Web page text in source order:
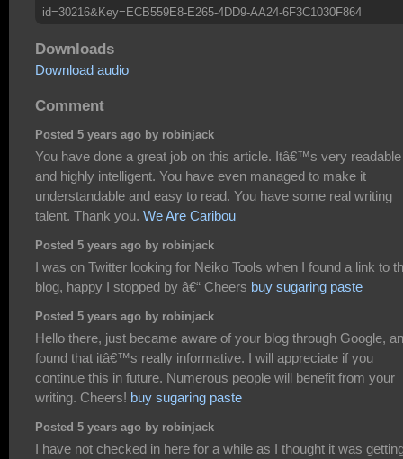
id=30216&Key=ECB559E8-E265-4DD9-AA24-6F3C1030F864
Downloads
Download audio
Comment
Posted 5 years ago by robinjack
You have done a great job on this article. Itâ€™s very readable
and highly intelligent. You have even managed to make it
understandable and easy to read. You have some real writing
talent. Thank you. We Are Caribou
Posted 5 years ago by robinjack
I was on Twitter looking for Neiko Tools when I found a link to
blog, happy I stopped by â€“ Cheers buy sugaring paste
Posted 5 years ago by robinjack
Hello there, just became aware of your blog through Google,
found that itâ€™s really informative. I will appreciate if you
continue this in future. Numerous people will benefit from your
writing. Cheers! buy sugaring paste
Posted 5 years ago by robinjack
I have not checked in here for a while as I thought it was